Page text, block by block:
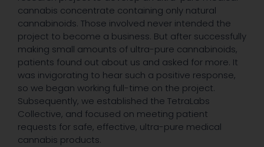
cannabis concentrate containing only natural
cannabinoids. Those involved never intended the
project to become a business. But after successfully
making small amounts of ultra-pure cannabinoids,
patients found out about us and asked for more. It
was invigorating to hear such a positive response,
so we began working full-time on the project.
Subsequently, we established the TetraLabs
Collective, and focused on meeting patient
requests for safe, effective, ultra-pure medical
cannabis products.